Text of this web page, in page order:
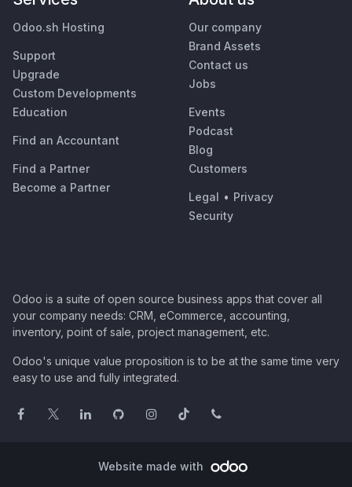
Odoo.sh Hosting
Support
Upgrade
Custom Developments
Education
Find an Accountant
Find a Partner
Become a Partner
Our company
Brand Assets
Contact us
Jobs
Events
Podcast
Blog
Customers
Legal • Privacy
Security
Odoo is a suite of open source business apps that cover all
your company needs: CRM, eCommerce, accounting,
inventory, point of sale, project management, etc.
Odoo's unique value proposition is to be at the same time very
easy to use and fully integrated.
Website made with